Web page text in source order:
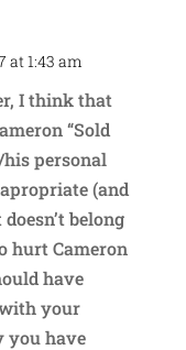
at 1:43 am
I think that
“Sold
personal
(and
belong
hurt Cameron
have
your
you have